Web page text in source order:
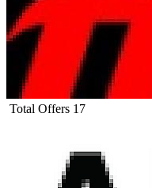
Total Offers 17